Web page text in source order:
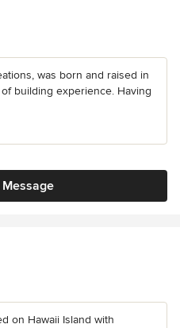
was born and raised in
building experience. Having
on Hawaii Island with